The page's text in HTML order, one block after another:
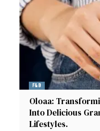
F&B
Oloaa:
Into Delicious
Lifestyles.